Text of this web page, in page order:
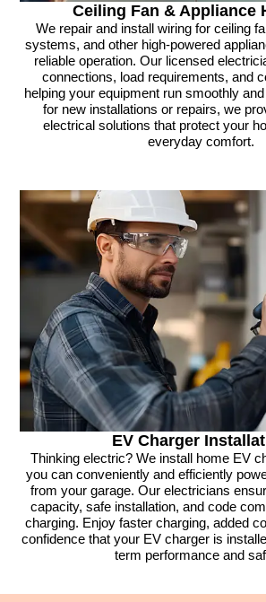
Ceiling Fan & Appliance
We repair and install wiring for ceiling
systems, and other high-powered
reliable operation. Our licensed
connections, load requirements, and
helping your equipment run smoothly
for new installations or repairs, we
electrical solutions that protect your
everyday comfort.
EV Charger
Thinking electric? We install home EV
you can conveniently and efficiently
from your garage. Our electricians
capacity, safe installation, and code
charging. Enjoy faster charging, added
confidence that your EV charger is
term performance and